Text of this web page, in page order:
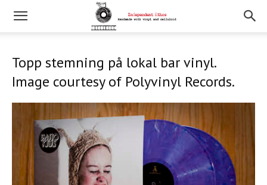
Topp stemning på lokal bar vinyl.
Image courtesy of Polyvinyl Records.